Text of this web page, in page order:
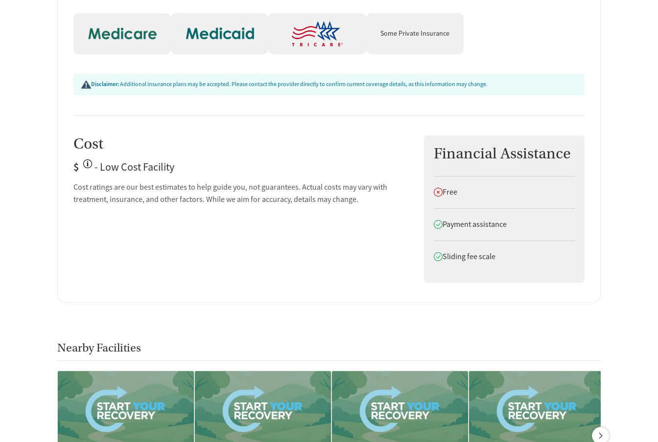
Some Private Insurance
Disclaimer:Additional insurance plans may be accepted. Please contact the provider directly to confirm current coverage details, as this information may change.
Cost
$ - Low Cost Facility
Cost ratings are our best estimates to help guide you, not guarantees. Actual costs may vary with
treatment, insurance, and other factors. While we aim for accuracy, details may change.
Financial Assistance
Does not offer
Free
Does offer
Payment assistance
Does offer
Sliding fee scale
Nearby Facilities